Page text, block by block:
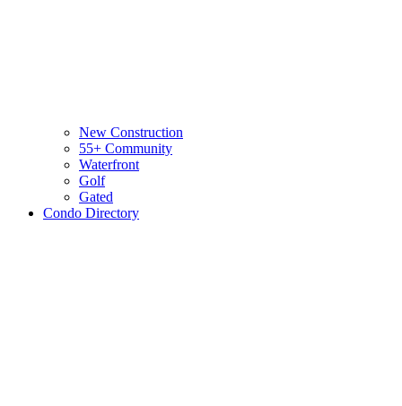
New Construction
55+ Community
Waterfront
Golf
Gated
Condo Directory